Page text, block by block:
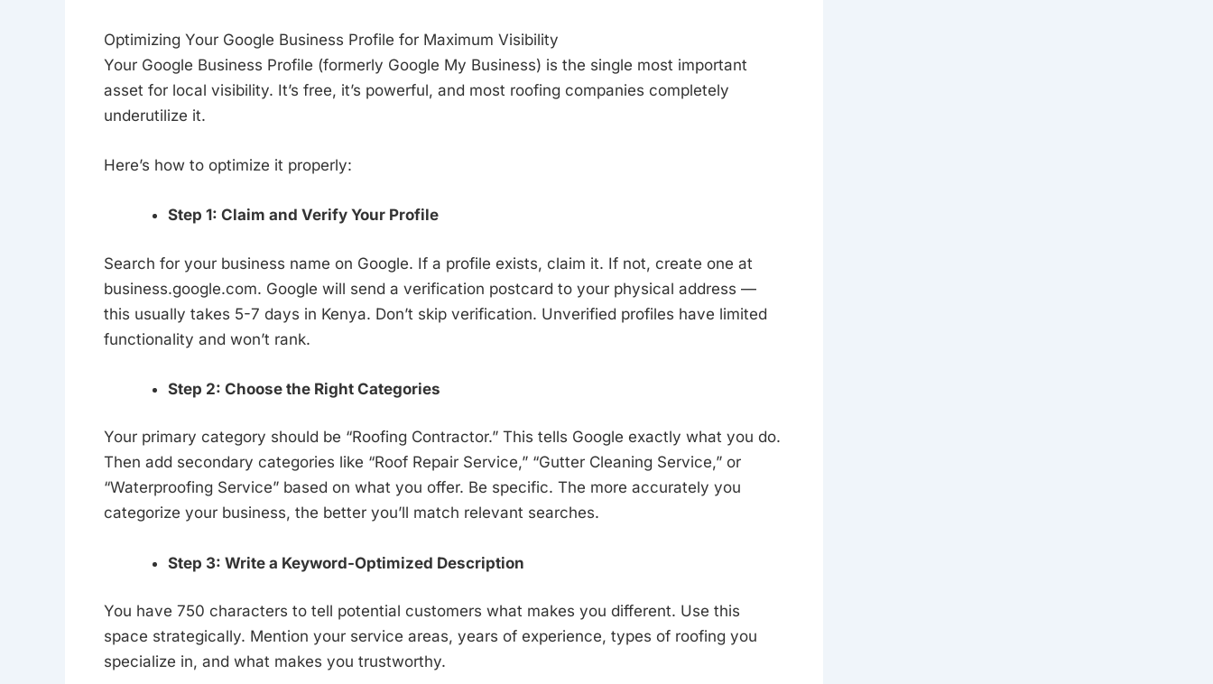
Optimizing Your Google Business Profile for Maximum Visibility
Your Google Business Profile (formerly Google My Business) is the single most important
asset for local visibility. It’s free, it’s powerful, and most roofing companies completely
underutilize it.
Here’s how to optimize it properly:
Step 1: Claim and Verify Your Profile
Search for your business name on Google. If a profile exists, claim it. If not, create one at
business.google.com. Google will send a verification postcard to your physical address —
this usually takes 5-7 days in Kenya. Don’t skip verification. Unverified profiles have limited
functionality and won’t rank.
Step 2: Choose the Right Categories
Your primary category should be “Roofing Contractor.” This tells Google exactly what you do.
Then add secondary categories like “Roof Repair Service,” “Gutter Cleaning Service,” or
“Waterproofing Service” based on what you offer. Be specific. The more accurately you
categorize your business, the better you’ll match relevant searches.
Step 3: Write a Keyword-Optimized Description
You have 750 characters to tell potential customers what makes you different. Use this
space strategically. Mention your service areas, years of experience, types of roofing you
specialize in, and what makes you trustworthy.